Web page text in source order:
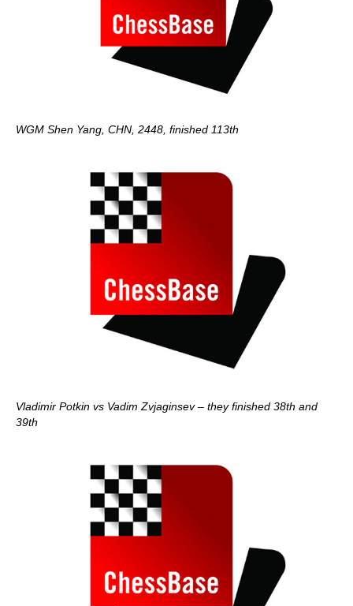
WGM Shen Yang, CHN, 2448, finished 113th
Vladimir Potkin vs Vadim Zvjaginsev – they finished 38th and
39th